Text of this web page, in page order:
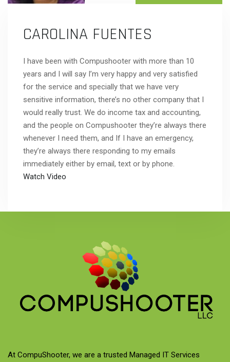
CAROLINA FUENTES
I have been with Compushooter with more than 10
years and I will say I’m very happy and very satisfied
for the service and specially that we have very
sensitive information, there’s no other company that I
would really trust. We do income tax and accounting,
and the people on Compushooter they’re always there
whenever I need them, and If I have an emergency,
they’re always there responding to my emails
immediately either by email, text or by phone.
Watch Video
At CompuShooter, we are a trusted Managed IT Services